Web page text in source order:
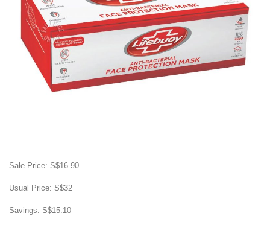
Sale Price: S$16.90
Usual Price: S$32
Savings: S$15.10